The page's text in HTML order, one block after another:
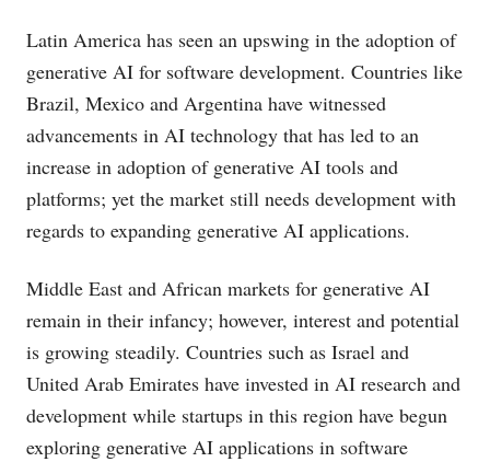
Latin America has seen an upswing in the adoption of
generative AI for software development. Countries like
Brazil, Mexico and Argentina have witnessed
advancements in AI technology that has led to an
increase in adoption of generative AI tools and
platforms; yet the market still needs development with
regards to expanding generative AI applications.
Middle East and African markets for generative AI
remain in their infancy; however, interest and potential
is growing steadily. Countries such as Israel and
United Arab Emirates have invested in AI research and
development while startups in this region have begun
exploring generative AI applications in software